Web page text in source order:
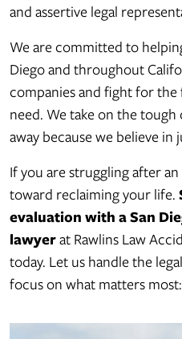
and assertive legal
We are committed to
Diego and throughout
companies and fight for
need. We take on the
away because we believe
If you are struggling after
toward reclaiming your life.
evaluation with a San
lawyerat Rawlins Law
today. Let us handle the
focus on what matters